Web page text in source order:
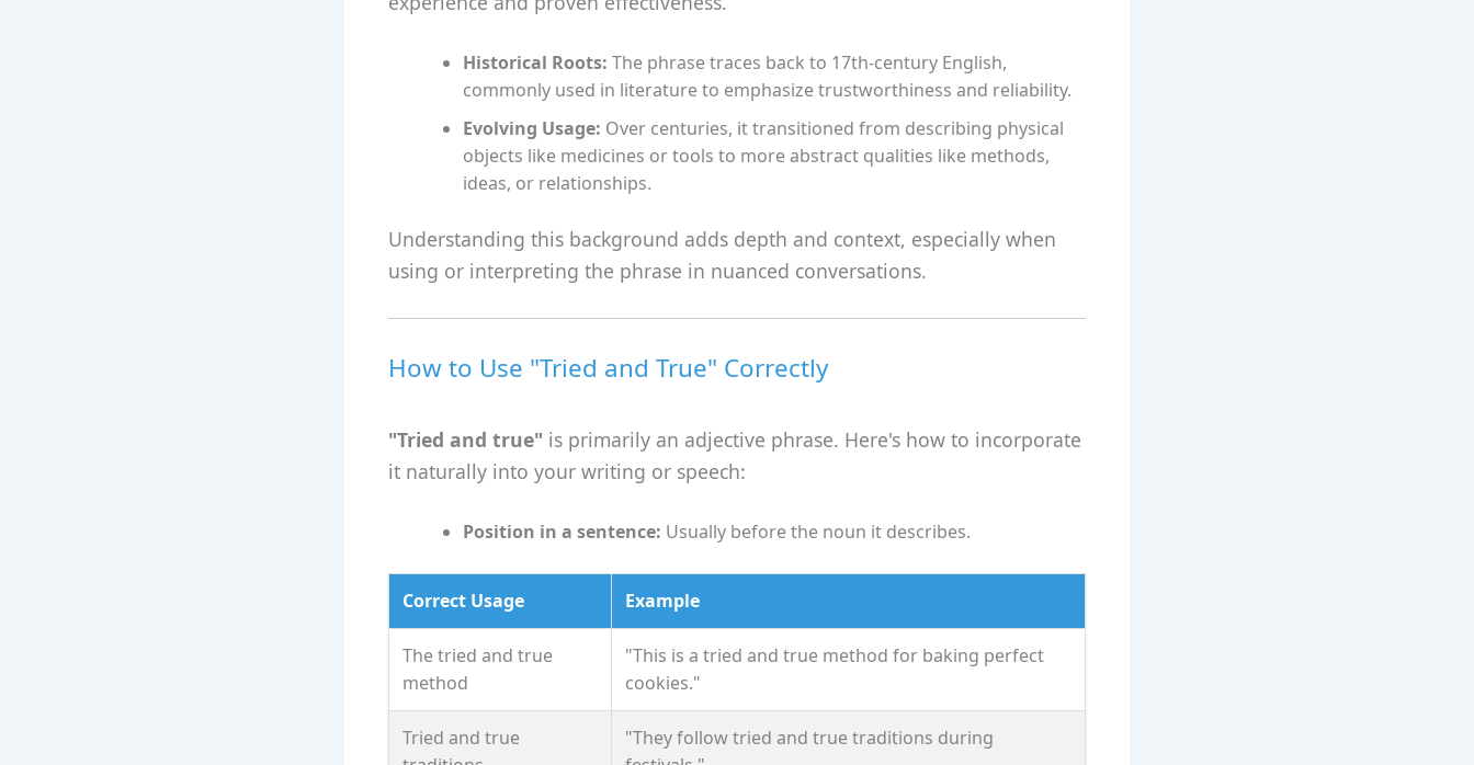
Historical Roots: The phrase traces back to 17th-century English,
commonly used in literature to emphasize trustworthiness and reliability.
Evolving Usage: Over centuries, it transitioned from describing physical
objects like medicines or tools to more abstract qualities like methods,
ideas, or relationships.
Understanding this background adds depth and context, especially when
using or interpreting the phrase in nuanced conversations.
How to Use "Tried and True" Correctly
"Tried and true" is primarily an adjective phrase. Here's how to incorporate
it naturally into your writing or speech:
Position in a sentence: Usually before the noun it describes.
Correct Usage Example
The tried and true
method
"This is a tried and true method for baking perfect
cookies."
Tried and true
"They follow tried and true traditions during